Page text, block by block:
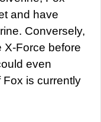
and have
Conversely,
X-Force before
even
Fox is currently